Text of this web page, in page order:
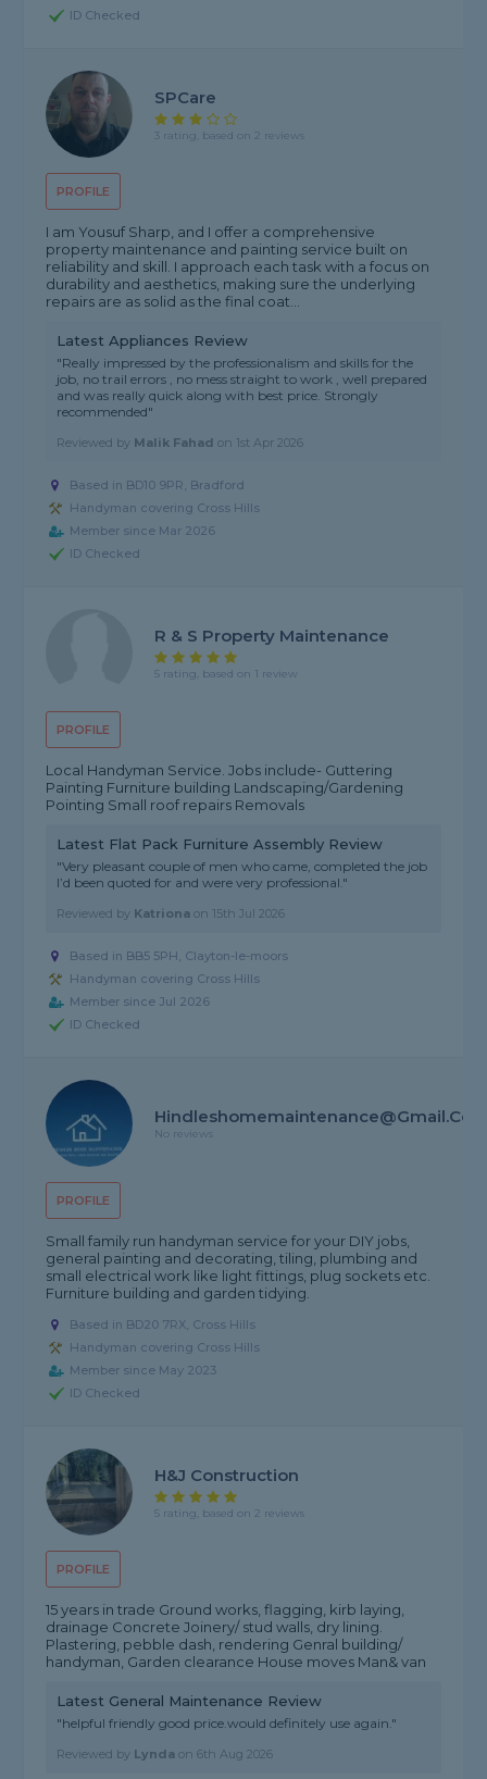
ID Checked
PROFILE
SPCare
3 rating, based on 2 reviews
I am Yousuf Sharp, and I offer a comprehensive
property maintenance and painting service built on
reliability and skill. I approach each task with a focus on
durability and aesthetics, making sure the underlying
repairs are as solid as the final coat...
Latest Appliances Review
"Really impressed by the professionalism and skills for the
job, no trail errors , no mess straight to work , well prepared
and was really quick along with best price. Strongly
recommended"
Reviewed by Malik Fahad on 1st Apr 2026
Based in BD10 9PR, Bradford
Handyman covering Cross Hills
Member since Mar 2026
ID Checked
PROFILE
R & S Property Maintenance
5 rating, based on 1 review
Local Handyman Service. Jobs include- Guttering
Painting Furniture building Landscaping/Gardening
Pointing Small roof repairs Removals
Latest Flat Pack Furniture Assembly Review
"Very pleasant couple of men who came, completed the job
I’d been quoted for and were very professional."
Reviewed by Katriona on 15th Jul 2026
Based in BB5 5PH, Clayton-le-moors
Handyman covering Cross Hills
Member since Jul 2026
ID Checked
PROFILE
No reviews
Small family run handyman service for your DIY jobs,
general painting and decorating, tiling, plumbing and
small electrical work like light fittings, plug sockets etc.
Furniture building and garden tidying.
Based in BD20 7RX, Cross Hills
Handyman covering Cross Hills
Member since May 2023
ID Checked
PROFILE
H&J Construction
5 rating, based on 2 reviews
15 years in trade Ground works, flagging, kirb laying,
drainage Concrete Joinery/ stud walls, dry lining.
Plastering, pebble dash, rendering Genral building/
handyman, Garden clearance House moves Man& van
Latest General Maintenance Review
"helpful friendly good price.would definitely use again."
Reviewed by Lynda on6th Aug 2026